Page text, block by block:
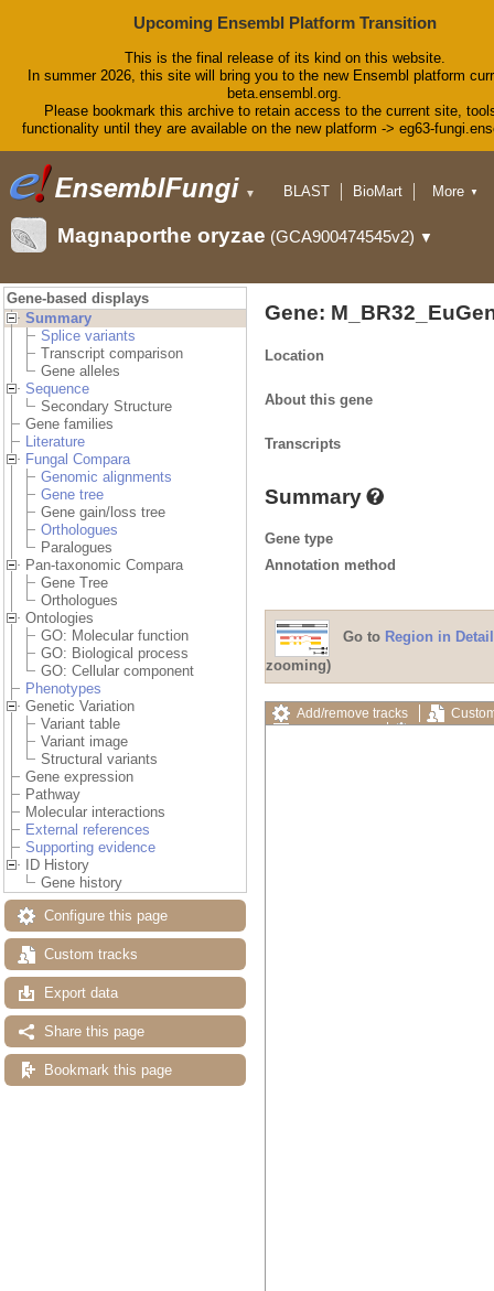
Upcoming Ensembl Platform Transition
This is the final release of its kind on this website.
In summer 2026, this site will bring you to the new Ensembl platform
beta.ensembl.org.
Please bookmark this archive to retain access to the current site,
functionality until they are available on the new platform -> eg63-
▼ BLAST
BioMart
Downloads
Help & Docs
More ▼
Magnaporthe oryzae (GCA900474545v2) ▼
Gene-based displays
Summary
Splice variants
Transcript comparison
Gene alleles
Sequence
Secondary Structure
Gene families
Literature
Fungal Compara
Genomic alignments
Gene tree
Gene gain/loss tree
Orthologues
Paralogues
Pan-taxonomic Compara
Gene Tree
Orthologues
Ontologies
GO: Molecular function
GO: Biological process
GO: Cellular component
Phenotypes
Genetic Variation
Variant table
Variant image
Structural variants
Gene expression
Pathway
Molecular interactions
External references
Supporting evidence
ID History
Gene history
Configure this page
Custom tracks
Export data
Share this page
Bookmark this page
Gene:
Location
About this gene
Transcripts
Summary
Gene type
Annotation method
Go to Region in Detail
zooming)
Add/remove tracks
Export image
Reset